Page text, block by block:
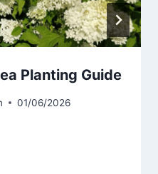
Planting Guide
01/06/2026